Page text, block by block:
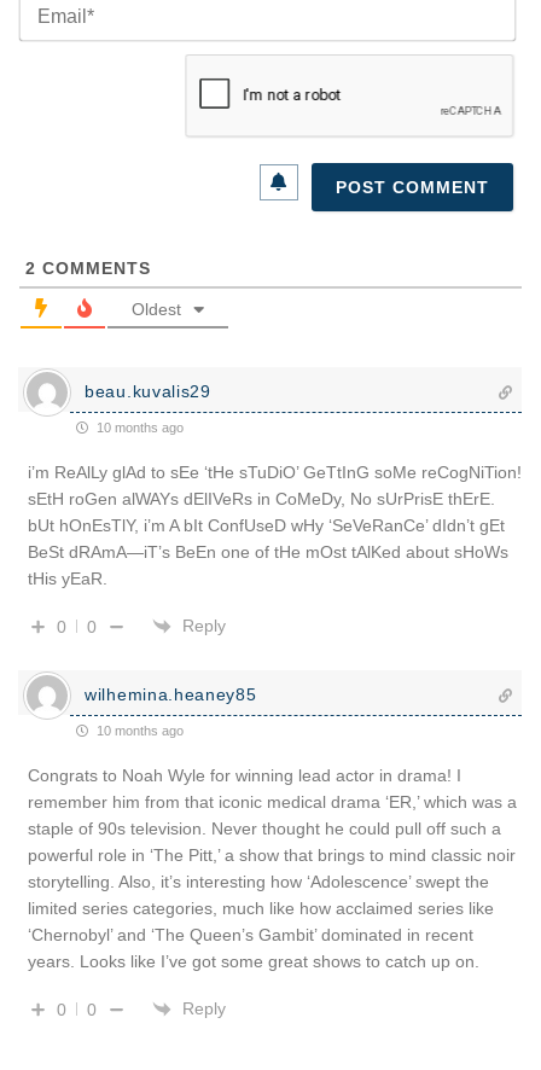
2 COMMENTS
Oldest
beau.kuvalis29
10 months ago
i’m ReAlLy glAd to sEe ‘tHe sTuDiO’ GeTtInG soMe reCogNiTion!
sEtH roGen alWAYs dElIVeRs in CoMeDy, No sUrPrisE thErE.
bUt hOnEsTlY, i’m A bIt ConfUseD wHy ‘SeVeRanCe’ dIdn’t gEt
BeSt dRAmA—iT’s BeEn one of tHe mOst tAlKed about sHoWs
tHis yEaR.
0 0 Reply
wilhemina.heaney85
10 months ago
Congrats to Noah Wyle for winning lead actor in drama! I
remember him from that iconic medical drama ‘ER,’ which was a
staple of 90s television. Never thought he could pull off such a
powerful role in ‘The Pitt,’ a show that brings to mind classic noir
storytelling. Also, it’s interesting how ‘Adolescence’ swept the
limited series categories, much like how acclaimed series like
‘Chernobyl’ and ‘The Queen’s Gambit’ dominated in recent
years. Looks like I’ve got some great shows to catch up on.
0 0 Reply